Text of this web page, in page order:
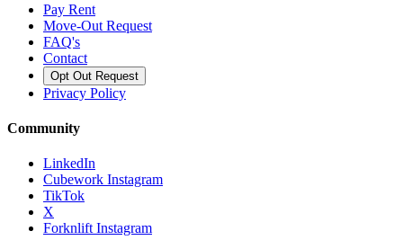
Pay Rent
Move-Out Request
FAQ's
Contact
Opt Out Request
Privacy Policy
Community
LinkedIn
Cubework Instagram
TikTok
X
Forknlift Instagram